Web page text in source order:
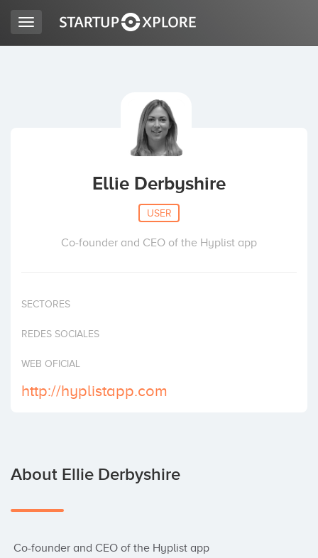
Invest
Toggle
navigation
Ellie Derbyshire
USER
Co-founder and CEO of the Hyplist app
SECTORES
REDES SOCIALES
WEB OFICIAL
http://hyplistapp.com
About Ellie Derbyshire
Co-founder and CEO of the Hyplist app